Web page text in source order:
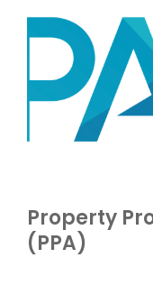
Property
(PPA)